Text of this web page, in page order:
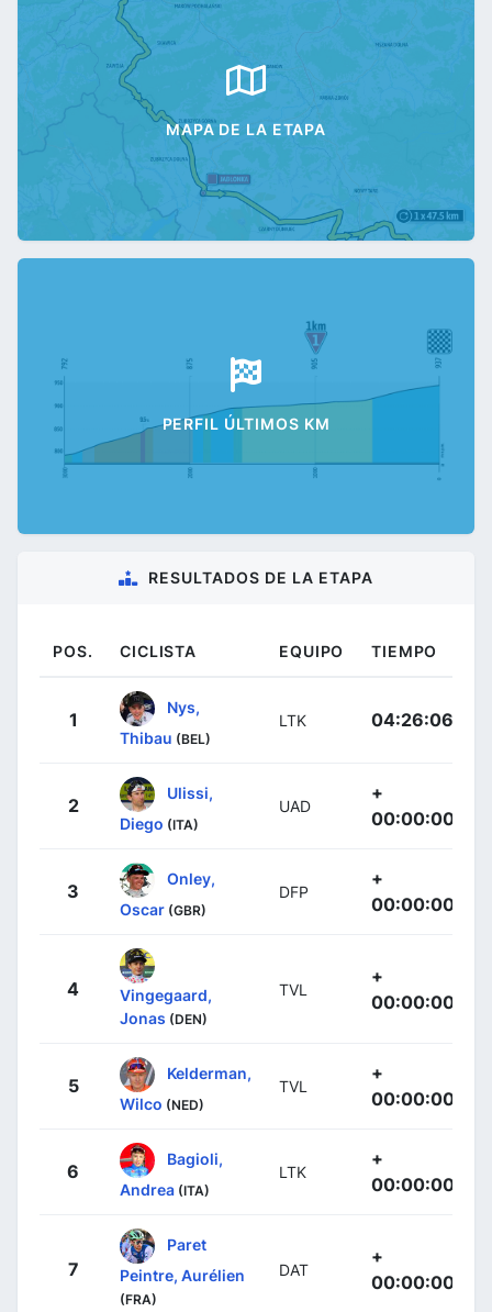
MAPA DE LA ETAPA
PERFIL ÚLTIMOS KM
RESULTADOS DE LA ETAPA
POS. CICLISTA EQUIPO TIEMPO
1
Nys,
Thibau (BEL)
LTK 04:26:06
2
Ulissi,
Diego (ITA)
UAD
+
00:00:00
3
Onley,
Oscar (GBR)
DFP
+
00:00:00
4
Vingegaard,
Jonas (DEN)
TVL
+
00:00:00
5
Kelderman,
Wilco (NED)
TVL
+
00:00:00
6
Bagioli,
Andrea (ITA)
LTK
+
00:00:00
7
Paret
Peintre, Aurélien
(FRA)
DAT
+
00:00:00